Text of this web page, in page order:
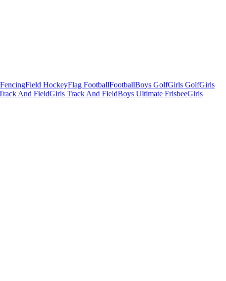
Field HockeyFlag FootballFootballBoys GolfGirls GolfGirls
And FieldGirls Track And FieldBoys Ultimate FrisbeeGirls